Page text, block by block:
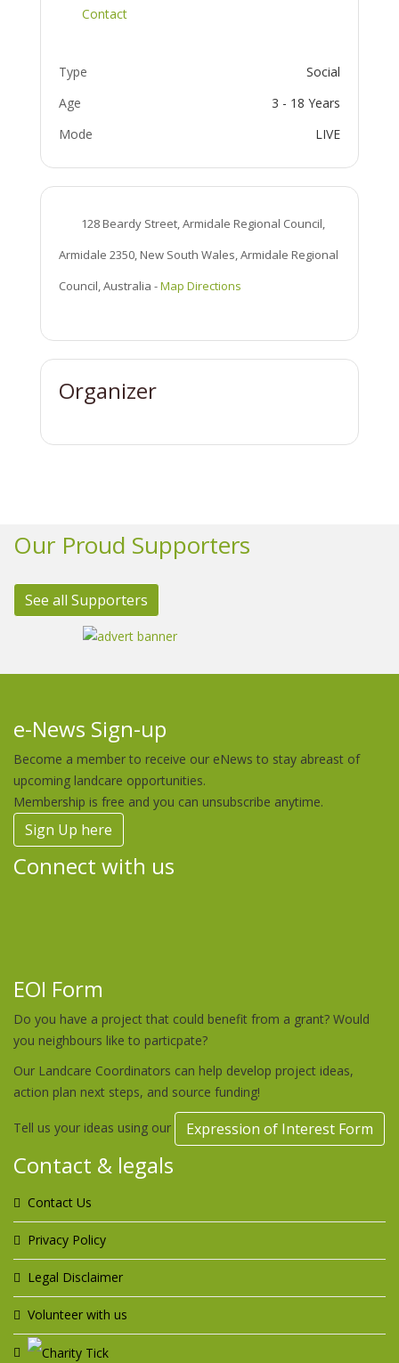
Contact
Type
Social
Age
3 - 18 Years
Mode
LIVE
128 Beardy Street, Armidale Regional Council,
Armidale 2350, New South Wales, Armidale Regional
Council, Australia -Map Directions
Organizer
Our Proud Supporters
See all Supporters
e-News Sign-up
Become a member to receive our eNews to stay abreast of
upcoming landcare opportunities.
Membership is free and you can unsubscribe anytime.
Sign Up here
Connect with us
EOI Form
Do you have a project that could benefit from a grant? Would
you neighbours like to particpate?
Our Landcare Coordinators can help develop project ideas,
action plan next steps, and source funding!
Tell us your ideas using our Expression of Interest Form
Contact & legals
Contact Us
Privacy Policy
Legal Disclaimer
Volunteer with us